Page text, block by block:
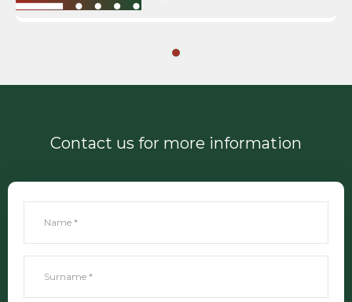
Contact us for more information